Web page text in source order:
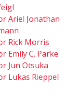
Ariel Jonathan
Rick Morris
Emily C. Parke
Jun Otsuka
Lukas Rieppel